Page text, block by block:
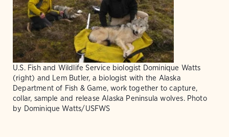
U.S. Fish and Wildlife Service biologist Dominique Watts
(right) and Lem Butler, a biologist with the Alaska
Department of Fish & Game, work together to capture,
collar, sample and release Alaska Peninsula wolves. Photo
by Dominique Watts/USFWS